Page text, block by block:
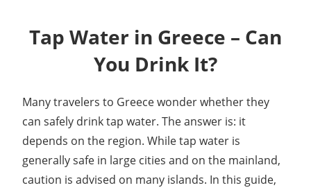
Tap Water in Greece – Can
You Drink It?
Many travelers to Greece wonder whether they
can safely drink tap water. The answer is: it
depends on the region. While tap water is
generally safe in large cities and on the mainland,
caution is advised on many islands. In this guide,